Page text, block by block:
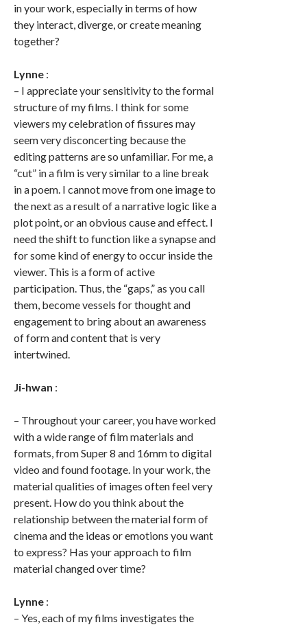
in your work, especially in terms of how
they interact, diverge, or create meaning
together?
Lynne :
– I appreciate your sensitivity to the formal
structure of my films. I think for some
viewers my celebration of fissures may
seem very disconcerting because the
editing patterns are so unfamiliar. For me, a
“cut” in a film is very similar to a line break
in a poem. I cannot move from one image to
the next as a result of a narrative logic like a
plot point, or an obvious cause and effect. I
need the shift to function like a synapse and
for some kind of energy to occur inside the
viewer. This is a form of active
participation. Thus, the “gaps,” as you call
them, become vessels for thought and
engagement to bring about an awareness
of form and content that is very
intertwined.
Ji-hwan :
– Throughout your career, you have worked
with a wide range of film materials and
formats, from Super 8 and 16mm to digital
video and found footage. In your work, the
material qualities of images often feel very
present. How do you think about the
relationship between the material form of
cinema and the ideas or emotions you want
to express? Has your approach to film
material changed over time?
Lynne :
– Yes, each of my films investigates the